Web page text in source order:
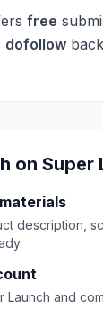
free
dofollow
on Super
description,
Launch and